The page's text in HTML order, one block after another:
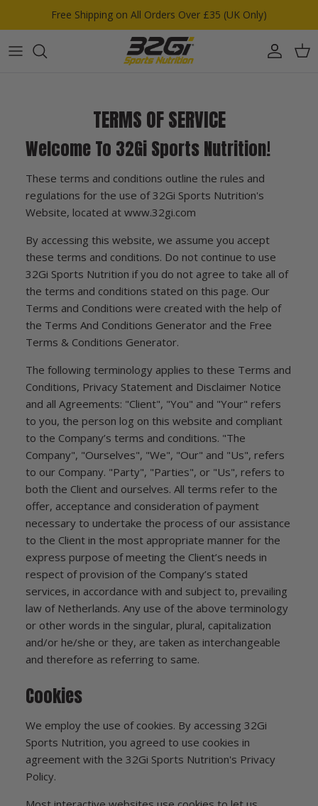
Skip to contentFree Shipping on All Orders Over £35 (UK Only)
AccountCart
TERMS OF SERVICE
Welcome To 32Gi Sports Nutrition!
These terms and conditions outline the rules and
regulations for the use of 32Gi Sports Nutrition's
Website, located at www.32gi.com
By accessing this website, we assume you accept
these terms and conditions. Do not continue to use
32Gi Sports Nutrition if you do not agree to take all of
the terms and conditions stated on this page. Our
Terms and Conditions were created with the help of
the Terms And Conditions Generator and the Free
Terms & Conditions Generator.
The following terminology applies to these Terms and
Conditions, Privacy Statement and Disclaimer Notice
and all Agreements: "Client", "You" and "Your" refers
to you, the person log on this website and compliant
to the Company’s terms and conditions. "The
Company", "Ourselves", "We", "Our" and "Us", refers
to our Company. "Party", "Parties", or "Us", refers to
both the Client and ourselves. All terms refer to the
offer, acceptance and consideration of payment
necessary to undertake the process of our assistance
to the Client in the most appropriate manner for the
express purpose of meeting the Client’s needs in
respect of provision of the Company’s stated
services, in accordance with and subject to, prevailing
law of Netherlands. Any use of the above terminology
or other words in the singular, plural, capitalization
and/or he/she or they, are taken as interchangeable
and therefore as referring to same.
Cookies
We employ the use of cookies. By accessing 32Gi
Sports Nutrition, you agreed to use cookies in
agreement with the 32Gi Sports Nutrition's Privacy
Policy.